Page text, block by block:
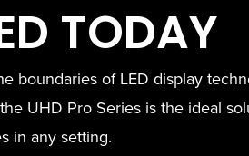
TODAY
boundaries of LED display
UHD Pro Series is the ideal
in any setting.